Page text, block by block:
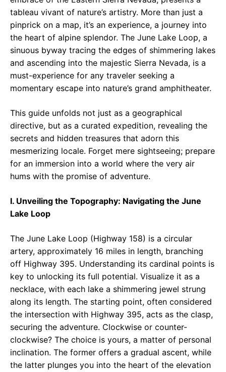
tableau vivant of nature’s artistry. More than just a
pinprick on a map, it’s an experience, a journey into
the heart of alpine splendor. The June Lake Loop, a
sinuous byway tracing the edges of shimmering lakes
and ascending into the majestic Sierra Nevada, is a
must-experience for any traveler seeking a
momentary escape into nature’s grand amphitheater.
This guide unfolds not just as a geographical
directive, but as a curated expedition, revealing the
secrets and hidden treasures that adorn this
mesmerizing locale. Forget mere sightseeing; prepare
for an immersion into a world where the very air
hums with the promise of adventure.
I. Unveiling the Topography: Navigating the June
Lake Loop
The June Lake Loop (Highway 158) is a circular
artery, approximately 16 miles in length, branching
off Highway 395. Understanding its cardinal points is
key to unlocking its full potential. Visualize it as a
necklace, with each lake a shimmering jewel strung
along its length. The starting point, often considered
the intersection with Highway 395, acts as the clasp,
securing the adventure. Clockwise or counter-
clockwise? The choice is yours, a matter of personal
inclination. The former offers a gradual ascent, while
the latter plunges you into the heart of the elevation